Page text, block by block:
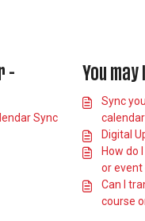
-
Sync
You
Sync
Digital
How do
or event
Can I
course